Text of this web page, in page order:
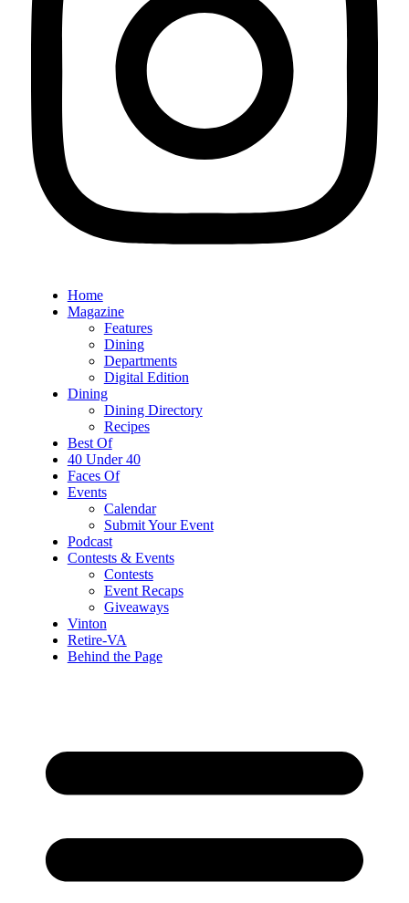
Home
Magazine
Features
Dining
Departments
Digital Edition
Dining
Dining Directory
Recipes
Best Of
40 Under 40
Faces Of
Events
Calendar
Submit Your Event
Podcast
Contests & Events
Contests
Event Recaps
Giveaways
Vinton
Retire-VA
Behind the Page